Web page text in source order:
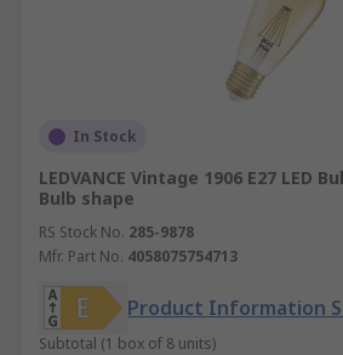
In Stock
LEDVANCE Vintage 1906 E27 LED
Bulb shape
RS Stock No. 285-9878
Mfr. Part No. 4058075754713
Product Information
Subtotal (1 box of 8 units)